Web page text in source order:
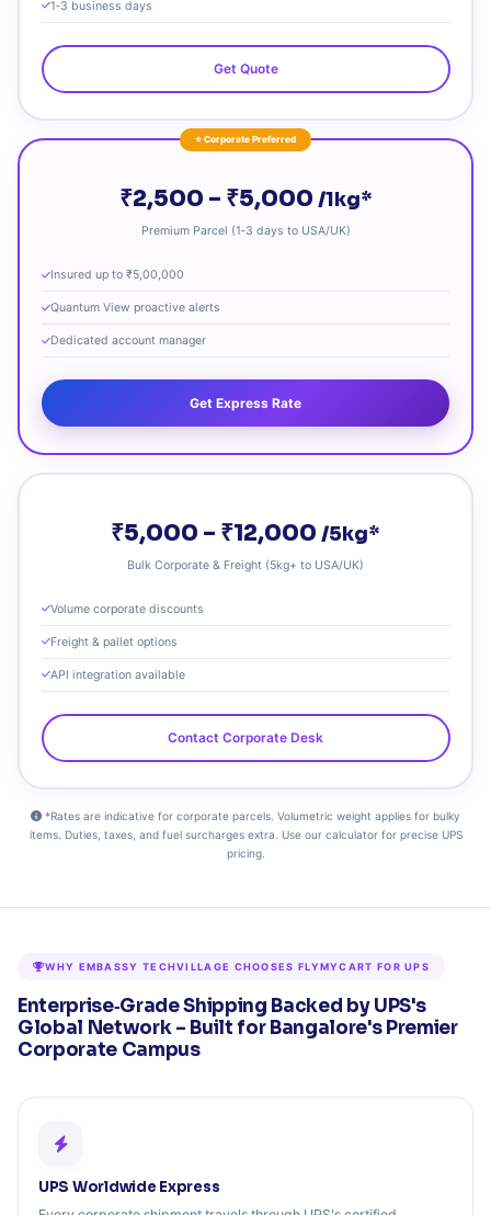
1‑3 business days
Get Quote
⭐ Corporate Preferred
₹2,500 – ₹5,000 /1kg*
Premium Parcel (1‑3 days to USA/UK)
Insured up to ₹5,00,000
Quantum View proactive alerts
Dedicated account manager
Get Express Rate
₹5,000 – ₹12,000 /5kg*
Bulk Corporate & Freight (5kg+ to USA/UK)
Volume corporate discounts
Freight & pallet options
API integration available
Contact Corporate Desk
*Rates are indicative for corporate parcels. Volumetric weight applies for bulky
items. Duties, taxes, and fuel surcharges extra. Use our calculator for precise UPS
pricing.
WHY EMBASSY TECHVILLAGE CHOOSES FLYMYCART FOR UPS
Enterprise‑Grade Shipping Backed by UPS's
Global Network – Built for Bangalore's Premier
Corporate Campus
UPS Worldwide Express